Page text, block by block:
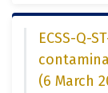
ECSS-Q-
(6 March